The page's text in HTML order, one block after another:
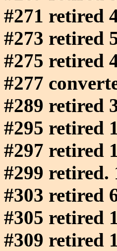
#271 retired
#273 retired
#275 retired
#277
#289 retired
#295 retired
#297 retired
#299 retired.
#303 retired
#305 retired
#309 retired